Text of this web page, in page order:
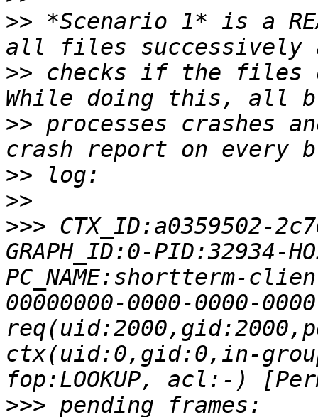
>> *Scenario 1* is a
>> checks if the files
>> processes crashes
>>
>>
>>> CTX_ID:a0359502-
GRAPH_ID:0-PID:32934-
PC_NAME:shortterm-
00000000-0000-0000-
ctx(uid:0,gid:0,in-
>>>